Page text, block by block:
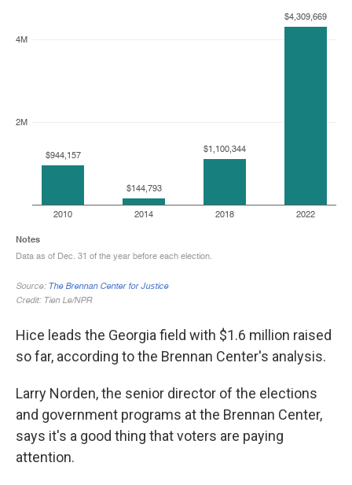
Hice leads the Georgia field with $1.6 million raised
so far, according to the Brennan Center's analysis.
Larry Norden, the senior director of the elections
and government programs at the Brennan Center,
says it's a good thing that voters are paying
attention.